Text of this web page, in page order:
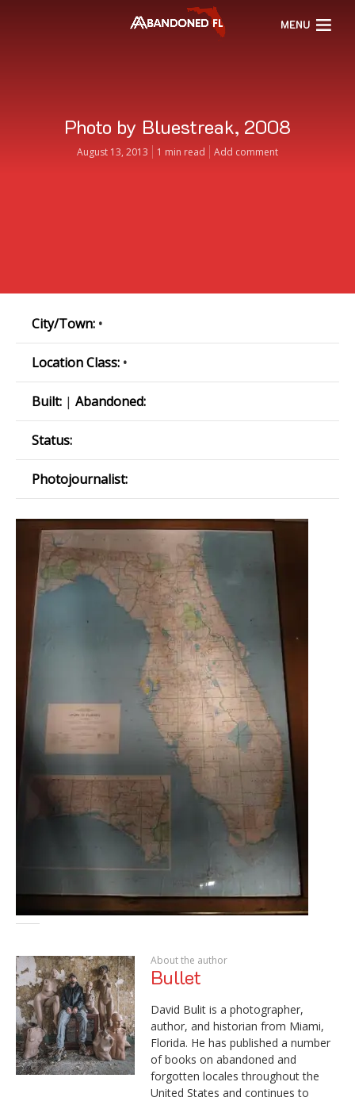
MENU
Photo by Bluestreak, 2008
August 13, 2013 1 min read Add comment
City/Town: •
Location Class: •
Built: | Abandoned:
Status:
Photojournalist:
About the author
Bullet
David Bulit is a photographer,
author, and historian from Miami,
Florida. He has published a number
of books on abandoned and
forgotten locales throughout the
United States and continues to